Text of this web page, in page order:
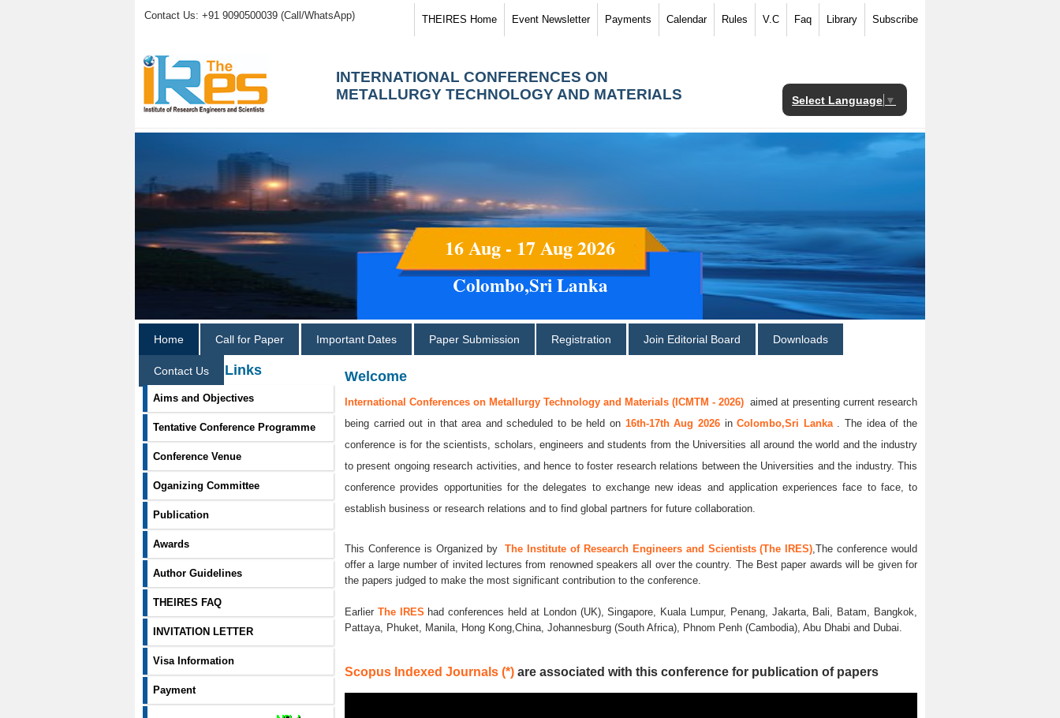
Contact Us: +91 9090500039 (Call/WhatsApp) THEIRES Home Event Newsletter Payments Calendar Rules V.C Faq Library Subscribe
INTERNATIONAL CONFERENCES ON
METALLURGY TECHNOLOGY AND MATERIALS
Select Language ▼
16 Aug - 17 Aug 2026
Colombo,Sri Lanka
Home Call for Paper Important Dates Paper Submission Registration Join Editorial Board Downloads
Contact Us
Information Links
Aims and Objectives
Tentative Conference Programme
Conference Venue
Oganizing Committee
Publication
Awards
Author Guidelines
THEIRES FAQ
INVITATION LETTER
Visa Information
Payment
Welcome
International Conferences on Metallurgy Technology and Materials (ICMTM - 2026) aimed at presenting current research
being carried out in that area and scheduled to be held on 16th-17th Aug 2026 inColombo,Sri Lanka . The idea of the
conference is for the scientists, scholars, engineers and students from the Universities all around the world and the industry
to present ongoing research activities, and hence to foster research relations between the Universities and the industry. This
conference provides opportunities for the delegates to exchange new ideas and application experiences face to face, to
establish business or research relations and to find global partners for future collaboration.
This Conference is Organized byThe Institute of Research Engineers and Scientists (The IRES) ,The conference would
offer a large number of invited lectures from renowned speakers all over the country. The Best paper awards will be given for
the papers judged to make the most significant contribution to the conference.
Earlier The IRES had conferences held at London (UK), Singapore, Kuala Lumpur, Penang, Jakarta, Bali, Batam, Bangkok,
Pattaya, Phuket, Manila, Hong Kong,China, Johannesburg (South Africa), Phnom Penh (Cambodia), Abu Dhabi and Dubai.
Scopus Indexed Journals (*) are associated with this conference for publication of papers